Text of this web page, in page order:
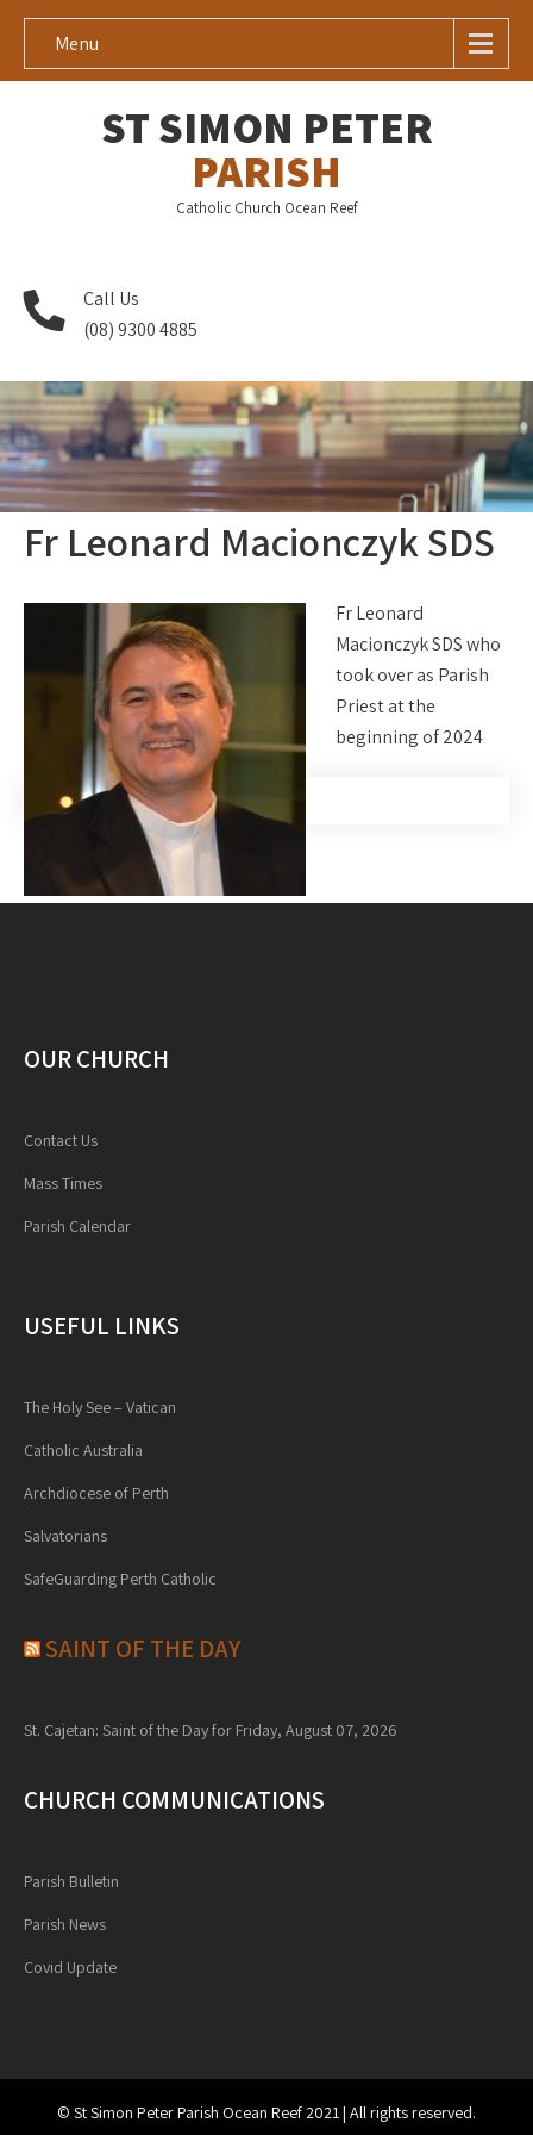
Menu
ST SIMON PETER
PARISH
Catholic Church Ocean Reef
Call Us
(08) 9300 4885
Fr Leonard Macionczyk SDS
Fr Leonard
Macionczyk SDS who
took over as Parish
Priest at the
beginning of 2024
OUR CHURCH
Contact Us
Mass Times
Parish Calendar
USEFUL LINKS
The Holy See – Vatican
Catholic Australia
Archdiocese of Perth
Salvatorians
SafeGuarding Perth Catholic
SAINT OF THE DAY
St. Cajetan: Saint of the Day for Friday, August 07, 2026
CHURCH COMMUNICATIONS
Parish Bulletin
Parish News
Covid Update
© St Simon Peter Parish Ocean Reef 2021 | All rights reserved.